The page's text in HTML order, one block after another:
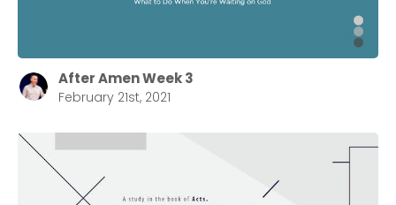
After Amen Week 3
February 21st, 2021